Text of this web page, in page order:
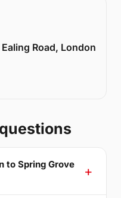
Road, London
to Spring Grove